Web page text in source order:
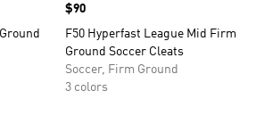
Price
$90
F50 Hyperfast League Mid Firm
Ground Soccer Cleats
Soccer, Firm Ground
3 colors